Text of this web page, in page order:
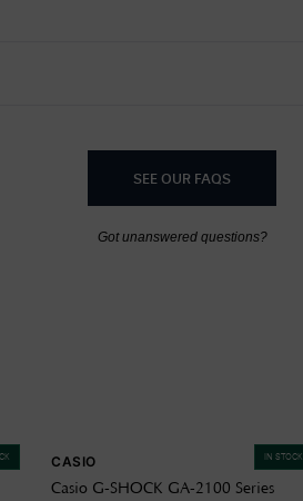
SEE OUR FAQS
Got unanswered questions?
IN STOCK
CASIO
Casio G-SHOCK GA-2100 Series